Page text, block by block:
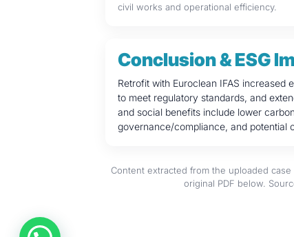
civil works and operational efficiency.
Conclusion & ESG
Retrofit with Euroclean IFAS
to meet regulatory standards, and
and social benefits include lower
governance/compliance, and potential
Content extracted from the uploaded
original PDF below.